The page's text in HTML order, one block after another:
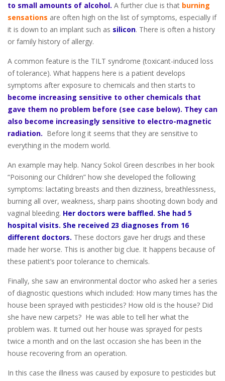
to small amounts of alcohol. A further clue is that burning
sensations are often high on the list of symptoms, especially if
it is down to an implant such as silicon. There is often a history
or family history of allergy.
A common feature is the TILT syndrome (toxicant-induced loss
of tolerance). What happens here is a patient develops
symptoms after exposure to chemicals and then starts to
become increasing sensitive to other chemicals that
gave them no problem before (see case below). They can
also become increasingly sensitive to electro-magnetic
radiation. Before long it seems that they are sensitive to
everything in the modern world.
An example may help. Nancy Sokol Green describes in her book
“Poisoning our Children” how she developed the following
symptoms: lactating breasts and then dizziness, breathlessness,
burning all over, weakness, sharp pains shooting down body and
vaginal bleeding. Her doctors were baffled. She had 5
hospital visits. She received 23 diagnoses from 16
different doctors. These doctors gave her drugs and these
made her worse. This is another big clue. It happens because of
these patient’s poor tolerance to chemicals.
Finally, she saw an environmental doctor who asked her a series
of diagnostic questions which included: How many times has the
house been sprayed with pesticides? How old is the house? Did
she have new carpets? He was able to tell her what the
problem was. It turned out her house was sprayed for pests
twice a month and on the last occasion she has been in the
house recovering from an operation.
In this case the illness was caused by exposure to pesticides but